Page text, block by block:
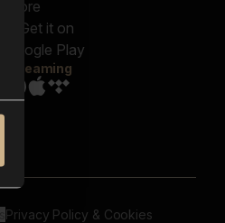
Streaming
Privacy Policy & Cookies